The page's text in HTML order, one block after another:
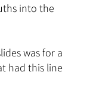
into the
was for a
had this line